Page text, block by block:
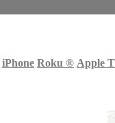
iPhone Roku ® Apple